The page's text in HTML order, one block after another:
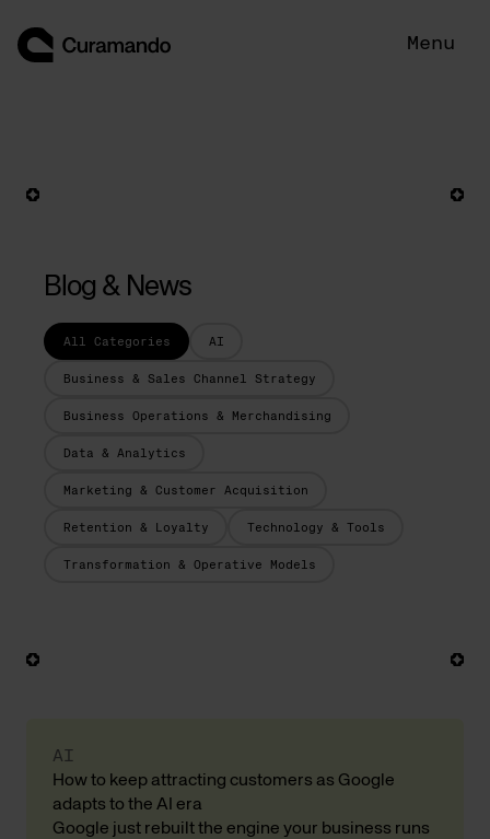
content
Menu
Blog & News
All Categories AI
Business & Sales Channel Strategy
Business Operations & Merchandising
Data & Analytics
Marketing & Customer Acquisition
Retention & Loyalty Technology & Tools
Transformation & Operative Models
AI
How to keep attracting customers as Google
adapts to the AI era
Google just rebuilt the engine your business runs